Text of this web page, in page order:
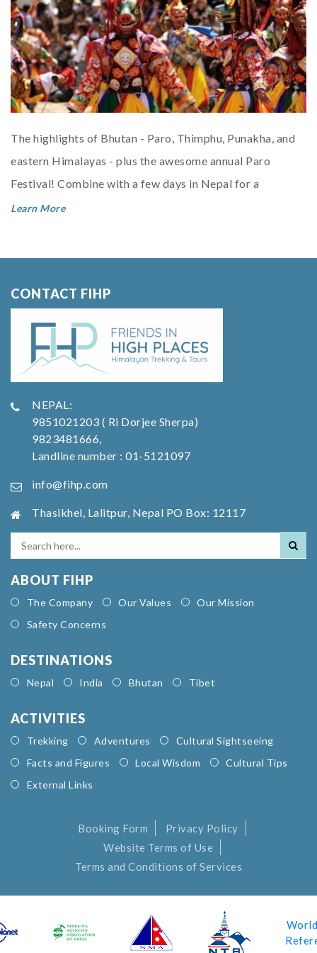
The highlights of Bhutan - Paro, Thimphu, Punakha, and
eastern Himalayas - plus the awesome annual Paro
Festival! Combine with a few days in Nepal for a
fabulous Himalayan smorges...
Learn More
CONTACT FIHP
NEPAL:
9851021203 ( Ri Dorjee Sherpa)
9823481666,
Landline number : 01-5121097
info@fihp.com
Thasikhel, Lalitpur, Nepal PO Box: 12117
ABOUT FIHP
The Company Our Values
Our Mission
Safety Concerns
DESTINATIONS
Nepal India Bhutan Tibet
ACTIVITIES
Trekking Adventures
Cultural Sightseeing
Facts and Figures
Local Wisdom
Cultural Tips
External Links
Booking Form
Privacy Policy
Website Terms of Use
Terms and Conditions of Services